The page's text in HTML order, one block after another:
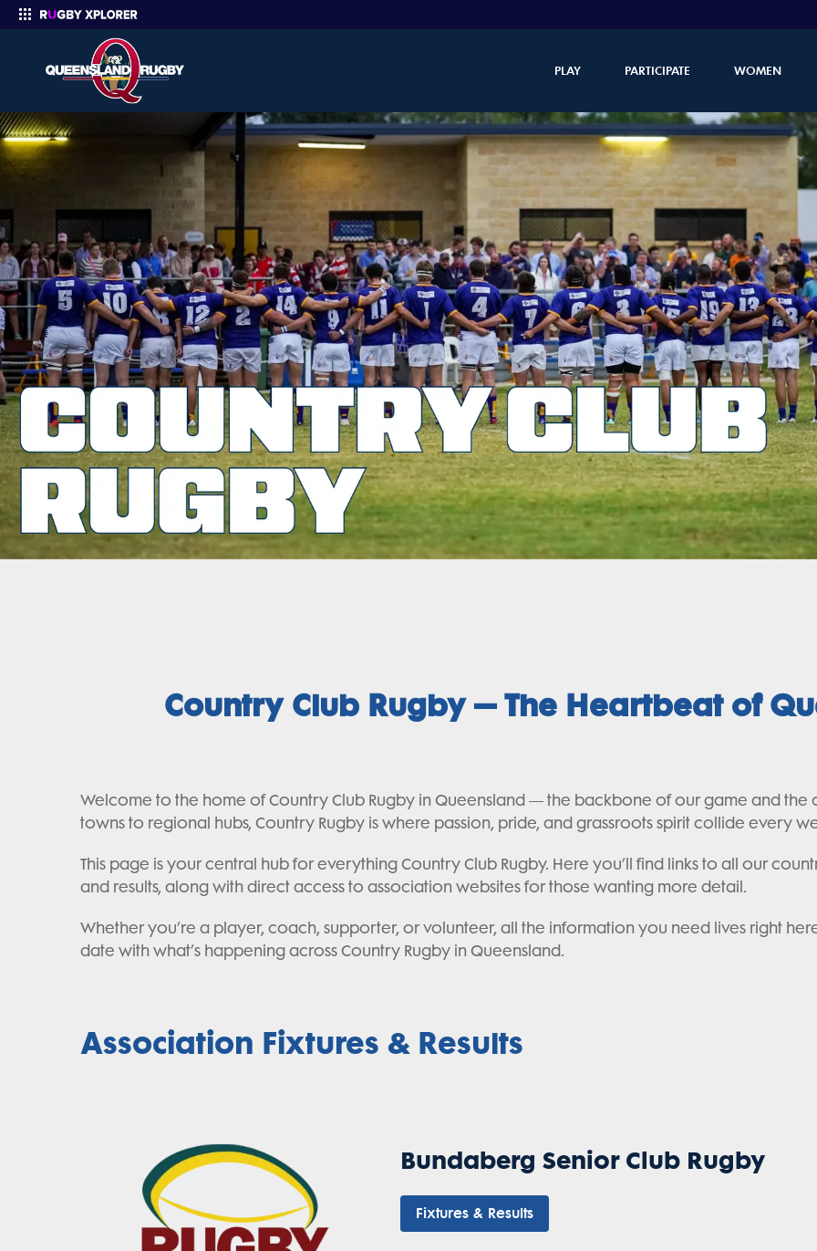
PLAY PARTICIPATE WOMEN
Enter your search
Country Club Rugby – The Heartbeat of
Welcome to the home of Country Club Rugby in Queensland — the backbone of our game and the
towns to regional hubs, Country Rugby is where passion, pride, and grassroots spirit collide every
This page is your central hub for everything Country Club Rugby. Here you’ll find links to all our
and results, along with direct access to association websites for those wanting more detail.
Whether you’re a player, coach, supporter, or volunteer, all the information you need lives right
date with what’s happening across Country Rugby in Queensland.
Association Fixtures & Results
Bundaberg Senior Club Rugby
Fixtures & Results